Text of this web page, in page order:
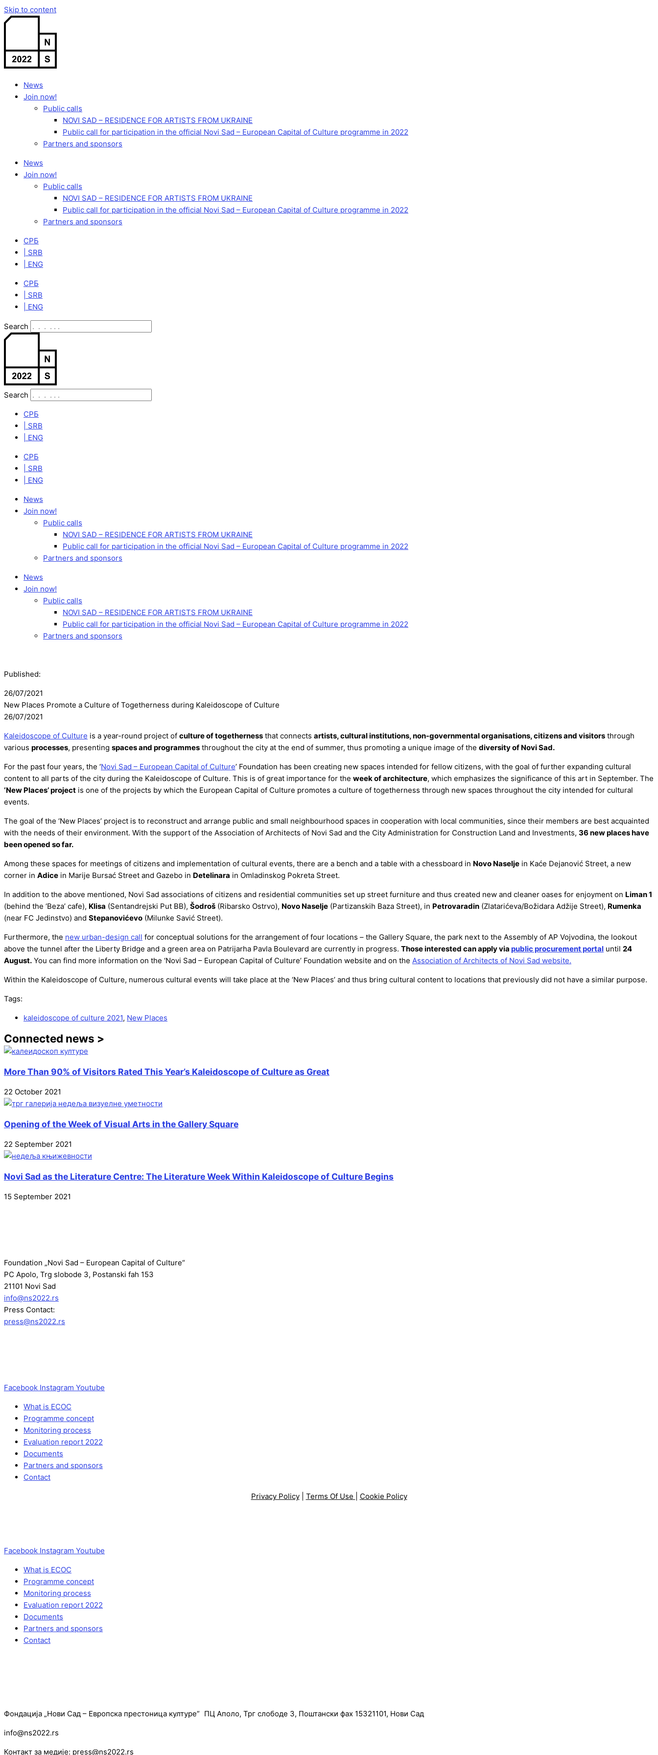
Skip to content
News
Join now!
Public calls
NOVI SAD – RESIDENCE FOR ARTISTS FROM UKRAINE
Public call for participation in the official Novi Sad – European Capital of Culture programme in 2022
Partners and sponsors
News
Join now!
Public calls
NOVI SAD – RESIDENCE FOR ARTISTS FROM UKRAINE
Public call for participation in the official Novi Sad – European Capital of Culture programme in 2022
Partners and sponsors
СРБ
| SRB
| ENG
СРБ
| SRB
| ENG
Search
Search
СРБ
| SRB
| ENG
СРБ
| SRB
| ENG
News
Join now!
Public calls
NOVI SAD – RESIDENCE FOR ARTISTS FROM UKRAINE
Public call for participation in the official Novi Sad – European Capital of Culture programme in 2022
Partners and sponsors
News
Join now!
Public calls
NOVI SAD – RESIDENCE FOR ARTISTS FROM UKRAINE
Public call for participation in the official Novi Sad – European Capital of Culture programme in 2022
Partners and sponsors
Published:
26/07/2021
New Places Promote a Culture of Togetherness during Kaleidoscope of Culture
26/07/2021
Kaleidoscope of Culture is a year-round project of culture of togetherness that connects artists, cultural institutions, non-governmental organisations, citizens and visitors through
various processes, presenting spaces and programmes throughout the city at the end of summer, thus promoting a unique image of the diversity of Novi Sad.
For the past four years, the ‘Novi Sad – European Capital of Culture’ Foundation has been creating new spaces intended for fellow citizens, with the goal of further expanding cultural
content to all parts of the city during the Kaleidoscope of Culture. This is of great importance for the week of architecture, which emphasizes the significance of this art in September. The
‘New Places’ project is one of the projects by which the European Capital of Culture promotes a culture of togetherness through new spaces throughout the city intended for cultural
events.
The goal of the ‘New Places’ project is to reconstruct and arrange public and small neighbourhood spaces in cooperation with local communities, since their members are best acquainted
with the needs of their environment. With the support of the Association of Architects of Novi Sad and the City Administration for Construction Land and Investments, 36 new places have
been opened so far.
Among these spaces for meetings of citizens and implementation of cultural events, there are a bench and a table with a chessboard in Novo Naselje in Kaće Dejanović Street, a new
corner in Adice in Marije Bursać Street and Gazebo in Detelinara in Omladinskog Pokreta Street.
In addition to the above mentioned, Novi Sad associations of citizens and residential communities set up street furniture and thus created new and cleaner oases for enjoyment on Liman 1
(behind the ‘Beza’ cafe), Klisa (Sentandrejski Put BB), Šodroš (Ribarsko Ostrvo), Novo Naselje (Partizanskih Baza Street), in Petrovaradin (Zlatarićeva/Božidara Adžije Street), Rumenka
(near FC Jedinstvo) and Stepanovićevo (Milunke Savić Street).
Furthermore, the new urban-design call for conceptual solutions for the arrangement of four locations – the Gallery Square, the park next to the Assembly of AP Vojvodina, the lookout
above the tunnel after the Liberty Bridge and a green area on Patrijarha Pavla Boulevard are currently in progress. Those interested can apply via public procurement portal until 24
August. You can find more information on the ‘Novi Sad – European Capital of Culture’ Foundation website and on the Association of Architects of Novi Sad website.
Within the Kaleidoscope of Culture, numerous cultural events will take place at the ‘New Places’ and thus bring cultural content to locations that previously did not have a similar purpose.
Tags:
kaleidoscope of culture 2021, New Places
Connected news >
More Than 90% of Visitors Rated This Year’s Kaleidoscope of Culture as Great
22 October 2021
Opening of the Week of Visual Arts in the Gallery Square
22 September 2021
Novi Sad as the Literature Centre: The Literature Week Within Kaleidoscope of Culture Begins
15 September 2021
Foundation „Novi Sad – European Capital of Culture“
PC Apolo, Trg slobode 3, Postanski fah 153
21101 Novi Sad
info@ns2022.rs
Press Contact:
press@ns2022.rs
Facebook Instagram Youtube
What is ECOC
Programme concept
Monitoring process
Evaluation report 2022
Documents
Partners and sponsors
Contact
Privacy Policy| Terms Of Use Cookie Policy
Facebook Instagram Youtube
What is ECOC
Programme concept
Monitoring process
Evaluation report 2022
Documents
Partners and sponsors
Contact
Фондација „Нови Сад – Европска престоница културе” ПЦ Аполо, Трг слободе 3, Поштански фах 15321101, Нови Сад
info@ns2022.rs
Контакт за медије: press@ns2022.rs